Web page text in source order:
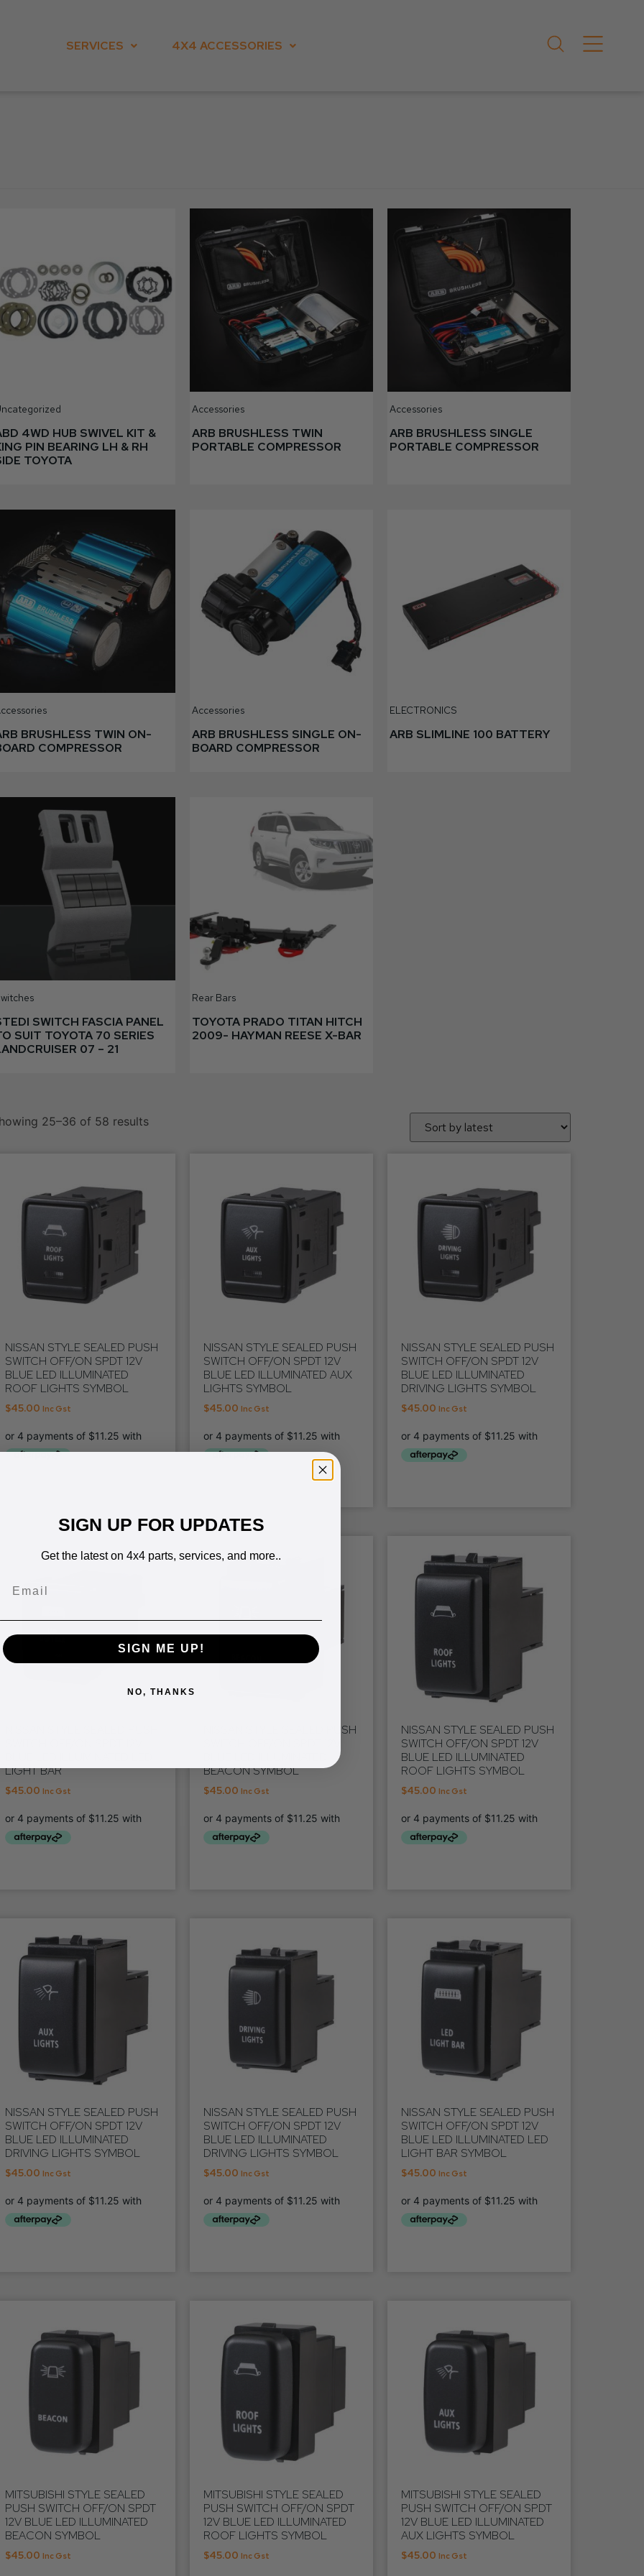
SERVICES 4X4 ACCESSORIES
4WD HUB SWIVEL KIT &
PIN BEARING LH & RH
TOYOTA
Accessories
ARB BRUSHLESS TWIN
PORTABLE COMPRESSOR
Accessories
ARB BRUSHLESS SINGLE
PORTABLE COMPRESSOR
BRUSHLESS TWIN ON-
COMPRESSOR
Accessories
ARB BRUSHLESS SINGLE ON-
BOARD COMPRESSOR
ELECTRONICS
ARB SLIMLINE 100 BATTERY
SWITCH FASCIA PANEL
SUIT TOYOTA 70 SERIES
07 – 21
Rear Bars
TOYOTA PRADO TITAN HITCH
2009- HAYMAN REESE X-BAR
25–36 of 58 results
NISSAN STYLE SEALED PUSH
SWITCH OFF/ON SPDT 12V
BLUE LED ILLUMINATED
ROOF LIGHTS SYMBOL
$45.00 Inc Gst
NISSAN STYLE SEALED PUSH
SWITCH OFF/ON SPDT 12V
BLUE LED ILLUMINATED AUX
LIGHTS SYMBOL
$45.00 Inc Gst
NISSAN STYLE SEALED PUSH
SWITCH OFF/ON SPDT 12V
BLUE LED ILLUMINATED
DRIVING LIGHTS SYMBOL
$45.00 Inc Gst
LIGHT BAR
$45.00 Inc Gst
NISSAN STYLE SEALED PUSH
BEACON SYMBOL
$45.00 Inc Gst
NISSAN STYLE SEALED PUSH
SWITCH OFF/ON SPDT 12V
BLUE LED ILLUMINATED
ROOF LIGHTS SYMBOL
$45.00 Inc Gst
NISSAN STYLE SEALED PUSH
SWITCH OFF/ON SPDT 12V
BLUE LED ILLUMINATED
DRIVING LIGHTS SYMBOL
$45.00 Inc Gst
NISSAN STYLE SEALED PUSH
SWITCH OFF/ON SPDT 12V
BLUE LED ILLUMINATED
DRIVING LIGHTS SYMBOL
$45.00 Inc Gst
NISSAN STYLE SEALED PUSH
SWITCH OFF/ON SPDT 12V
BLUE LED ILLUMINATED LED
LIGHT BAR SYMBOL
$45.00 Inc Gst
MITSUBISHI STYLE SEALED
PUSH SWITCH OFF/ON SPDT
12V BLUE LED ILLUMINATED
BEACON SYMBOL
$45.00 Inc Gst
MITSUBISHI STYLE SEALED
PUSH SWITCH OFF/ON SPDT
12V BLUE LED ILLUMINATED
ROOF LIGHTS SYMBOL
$45.00 Inc Gst
MITSUBISHI STYLE SEALED
PUSH SWITCH OFF/ON SPDT
12V BLUE LED ILLUMINATED
AUX LIGHTS SYMBOL
$45.00 Inc Gst
SIGN UP FOR UPDATES
Get the latest on 4x4 parts, services, and more..
SIGN ME UP!
NO, THANKS